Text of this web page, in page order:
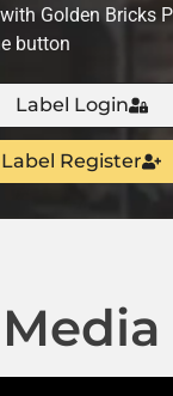
Golden Bricks
button
Label Login
Label Register
Media